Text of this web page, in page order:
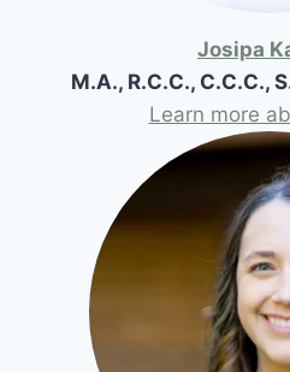
Josipa
M.A., R.C.C., C.C.C.,
Learn more